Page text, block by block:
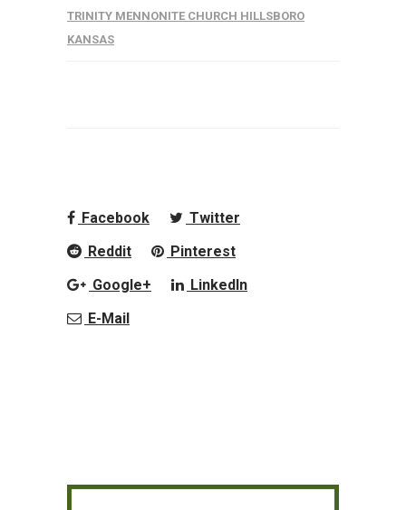
TRINITY MENNONITE CHURCH HILLSBORO
KANSAS
Facebook
Twitter
Reddit
Pinterest
Google+
LinkedIn
E-Mail